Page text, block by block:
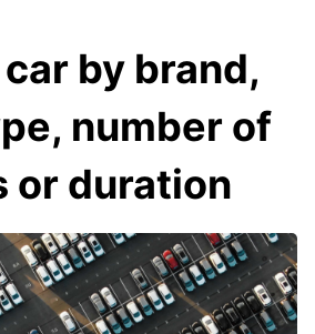
by brand,
number of
or duration